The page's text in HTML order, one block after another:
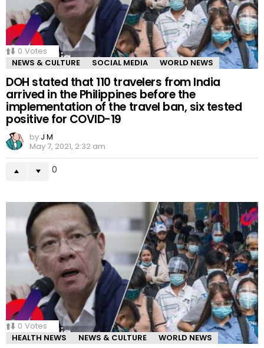
0 Votes
NEWS & CULTURE
SOCIAL MEDIA WORLD NEWS
DOH stated that 110 travelers from India
arrived in the Philippines before the
implementation of the travel ban, six tested
positive for COVID-19
by J M
May 7, 2021, 2:32 am
0
0 Votes
HEALTH NEWS
NEWS & CULTURE WORLD NEWS